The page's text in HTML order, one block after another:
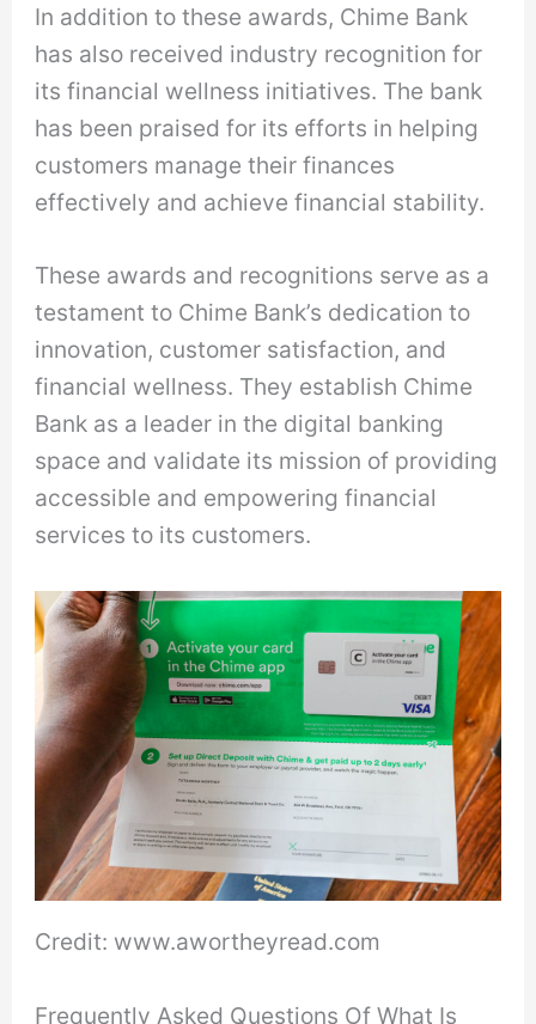
In addition to these awards, Chime Bank
has also received industry recognition for
its financial wellness initiatives. The bank
has been praised for its efforts in helping
customers manage their finances
effectively and achieve financial stability.
These awards and recognitions serve as a
testament to Chime Bank’s dedication to
innovation, customer satisfaction, and
financial wellness. They establish Chime
Bank as a leader in the digital banking
space and validate its mission of providing
accessible and empowering financial
services to its customers.
Credit: www.awortheyread.com
Frequently Asked Questions Of What Is